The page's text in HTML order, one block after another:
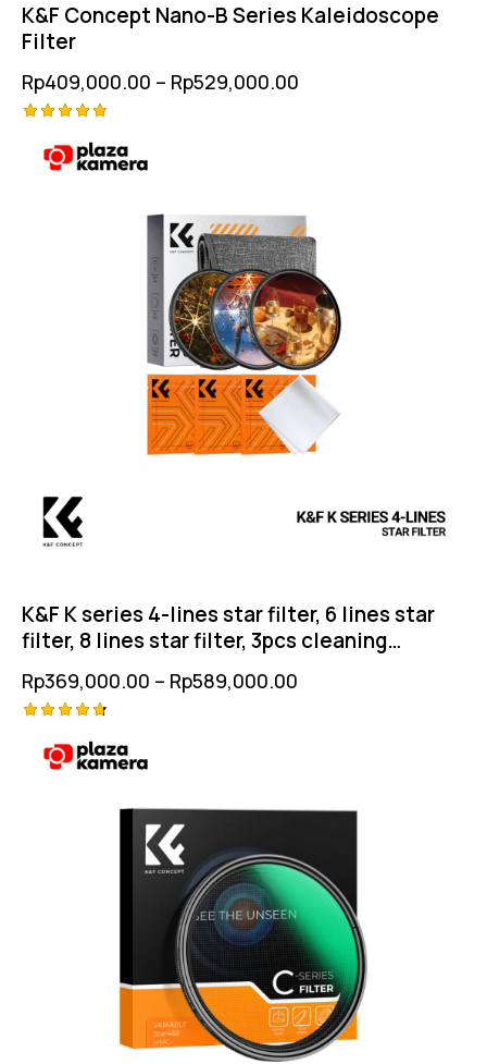
K&F Concept Nano-B Series Kaleidoscope
Filter
Rp409,000.00 – Rp529,000.00
5.00
out of 5
K&F K series 4-lines star filter, 6 lines star
filter, 8 lines star filter, 3pcs cleaning
Rp369,000.00 – Rp589,000.00
4.75
out of 5